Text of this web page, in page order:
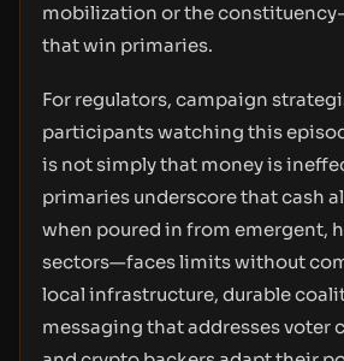
mobilization or the
that win primaries.
For regulators, campaign
participants watching this
is not simply that money is
primaries underscore that cash
when poured in from emergent,
sectors—faces limits without
local infrastructure, durable
messaging that addresses voter